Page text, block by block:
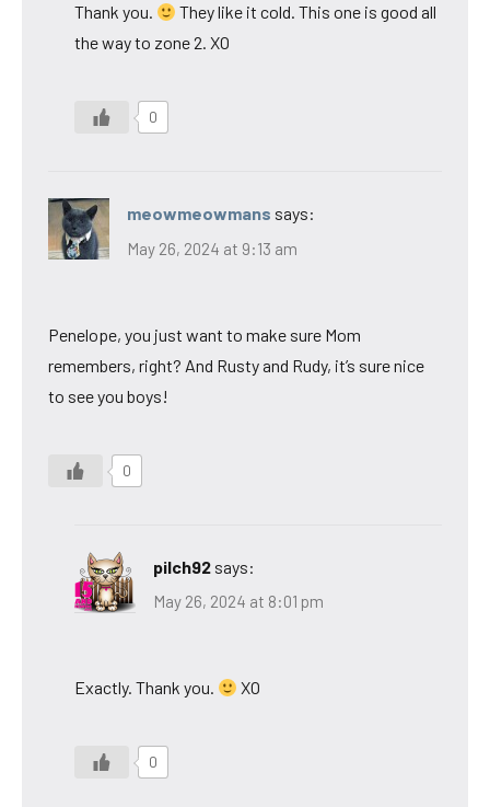
Thank you.
They like it cold. This one is good all
the way to zone 2. XO
0
meowmeowmans says:
May 26, 2024 at 9:13 am
Penelope, you just want to make sure Mom
remembers, right? And Rusty and Rudy, it’s sure nice
to see you boys!
0
pilch92 says:
May 26, 2024 at 8:01 pm
Exactly. Thank you. XO
0